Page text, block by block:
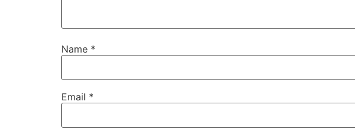
Name *
Email *